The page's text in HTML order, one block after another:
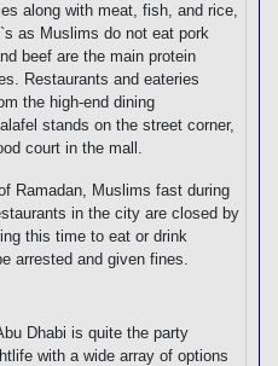
along with meat, fish, and rice,
as Muslims do not eat pork
beef are the main protein
Restaurants and eateries
the high-end dining
stands on the street corner,
court in the mall.
Ramadan, Muslims fast during
in the city are closed by
this time to eat or drink
arrested and given fines.
Dhabi is quite the party
with a wide array of options